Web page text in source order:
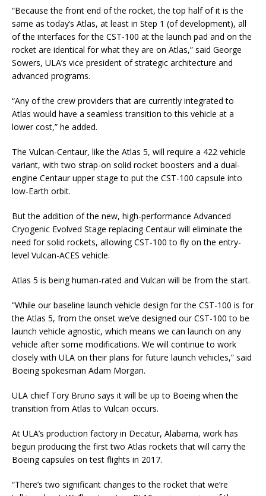
“Because the front end of the rocket, the top half of it is the
same as today’s Atlas, at least in Step 1 (of development), all
of the interfaces for the CST-100 at the launch pad and on the
rocket are identical for what they are on Atlas,” said George
Sowers, ULA’s vice president of strategic architecture and
advanced programs.
“Any of the crew providers that are currently integrated to
Atlas would have a seamless transition to this vehicle at a
lower cost,” he added.
The Vulcan-Centaur, like the Atlas 5, will require a 422 vehicle
variant, with two strap-on solid rocket boosters and a dual-
engine Centaur upper stage to put the CST-100 capsule into
low-Earth orbit.
But the addition of the new, high-performance Advanced
Cryogenic Evolved Stage replacing Centaur will eliminate the
need for solid rockets, allowing CST-100 to fly on the entry-
level Vulcan-ACES vehicle.
Atlas 5 is being human-rated and Vulcan will be from the start.
“While our baseline launch vehicle design for the CST-100 is for
the Atlas 5, from the onset we’ve designed our CST-100 to be
launch vehicle agnostic, which means we can launch on any
vehicle after some modifications. We will continue to work
closely with ULA on their plans for future launch vehicles,” said
Boeing spokesman Adam Morgan.
ULA chief Tory Bruno says it will be up to Boeing when the
transition from Atlas to Vulcan occurs.
At ULA’s production factory in Decatur, Alabama, work has
begun producing the first two Atlas rockets that will carry the
Boeing capsules on test flights in 2017.
“There’s two significant changes to the rocket that we’re